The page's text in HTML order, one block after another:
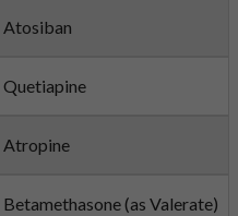
Atosiban
Quetiapine
Atropine
Betamethasone (as Valerate)